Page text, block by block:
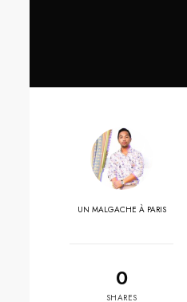
UN MALGACHE À PARIS
0
SHARES